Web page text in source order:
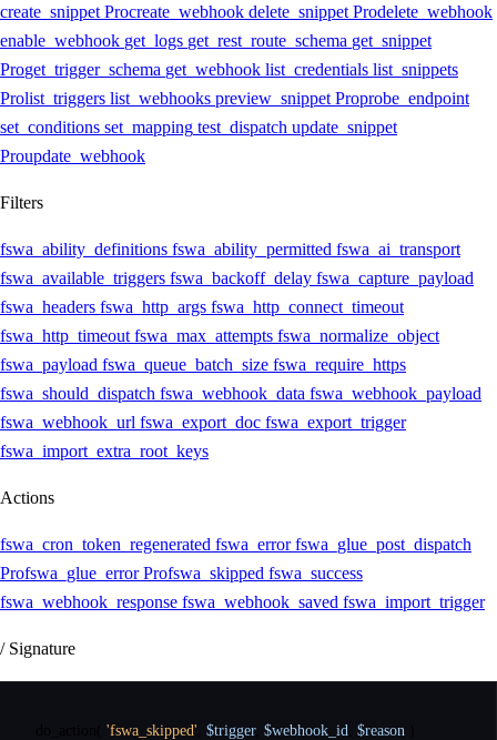
create_snippet Procreate_webhook delete_snippet Prodelete_webhook
enable_webhook get_logs get_rest_route_schema get_snippet
Proget_trigger_schema get_webhook list_credentials list_snippets
Prolist_triggers list_webhooks preview_snippet Proprobe_endpoint
set_conditions set_mapping test_dispatch update_snippet
Proupdate_webhook
Filters
fswa_ability_definitions fswa_ability_permitted fswa_ai_transport
fswa_available_triggers fswa_backoff_delay fswa_capture_payload
fswa_headers fswa_http_args fswa_http_connect_timeout
fswa_http_timeout fswa_max_attempts fswa_normalize_object
fswa_payload fswa_queue_batch_size fswa_require_https
fswa_should_dispatch fswa_webhook_data fswa_webhook_payload
fswa_webhook_url fswa_export_doc fswa_export_trigger
fswa_import_extra_root_keys
Actions
fswa_cron_token_regenerated fswa_error fswa_glue_post_dispatch
Profswa_glue_error Profswa_skipped fswa_success
fswa_webhook_response fswa_webhook_saved fswa_import_trigger
/ Signature
'fswa_skipped' $trigger, $webhook_id $reason